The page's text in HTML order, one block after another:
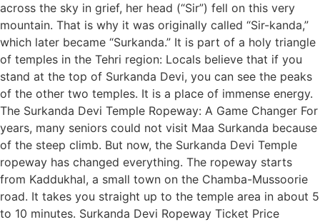
across the sky in grief, her head (“Sir”) fell on this very
mountain. That is why it was originally called “Sir-kanda,”
which later became “Surkanda.” It is part of a holy triangle
of temples in the Tehri region: Locals believe that if you
stand at the top of Surkanda Devi, you can see the peaks
of the other two temples. It is a place of immense energy.
The Surkanda Devi Temple Ropeway: A Game Changer For
years, many seniors could not visit Maa Surkanda because
of the steep climb. But now, the Surkanda Devi Temple
ropeway has changed everything. The ropeway starts
from Kaddukhal, a small town on the Chamba-Mussoorie
road. It takes you straight up to the temple area in about 5
to 10 minutes. Surkanda Devi Ropeway Ticket Price